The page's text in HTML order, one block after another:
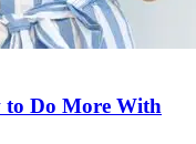
Do More With